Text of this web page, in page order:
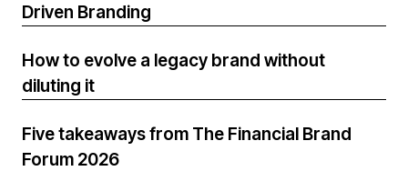
Driven Branding
How to evolve a legacy brand without
diluting it
Five takeaways from The Financial Brand
Forum 2026